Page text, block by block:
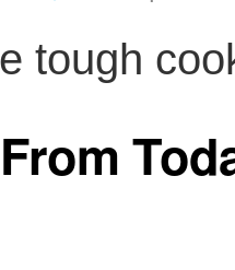
tough